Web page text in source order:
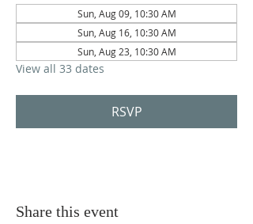
Sun, Aug 09, 10:30 AM
Sun, Aug 16, 10:30 AM
Sun, Aug 23, 10:30 AM
View all 33 dates
RSVP
Share this event